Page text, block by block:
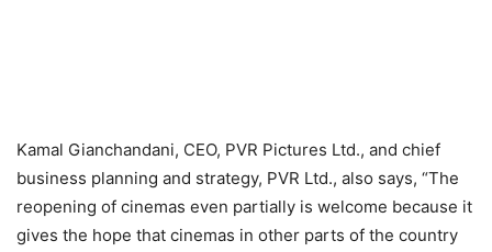
Kamal Gianchandani, CEO, PVR Pictures Ltd., and chief
business planning and strategy, PVR Ltd., also says, “The
reopening of cinemas even partially is welcome because it
gives the hope that cinemas in other parts of the country